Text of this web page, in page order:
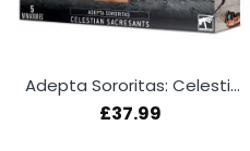
Adepta Sororitas: Celestian Sacresants
£37.99